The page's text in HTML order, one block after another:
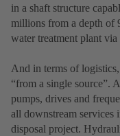
in a shaft structure
millions from a depth of
water treatment plant via
And in terms of
“from a single source”.
pumps, drives and
all downstream services
disposal project.